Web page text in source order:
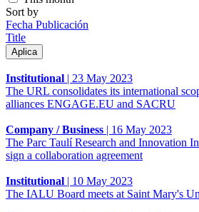
Sort by
Fecha Publicación
Title
Institutional | 23 May 2023
The URL consolidates its international
alliances ENGAGE.EU and SACRU
Company / Business | 16 May 2023
The Parc Taulí Research and Innovation
sign a collaboration agreement
Institutional | 10 May 2023
The IALU Board meets at Saint Mary's